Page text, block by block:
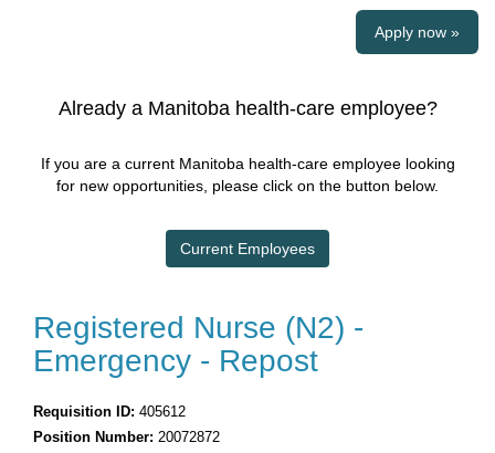
Apply now »
Already a Manitoba health-care employee?
If you are a current Manitoba health-care employee looking
for new opportunities, please click on the button below.
Current Employees
Registered Nurse (N2) -
Emergency - Repost
Requisition ID: 405612
Position Number: 20072872